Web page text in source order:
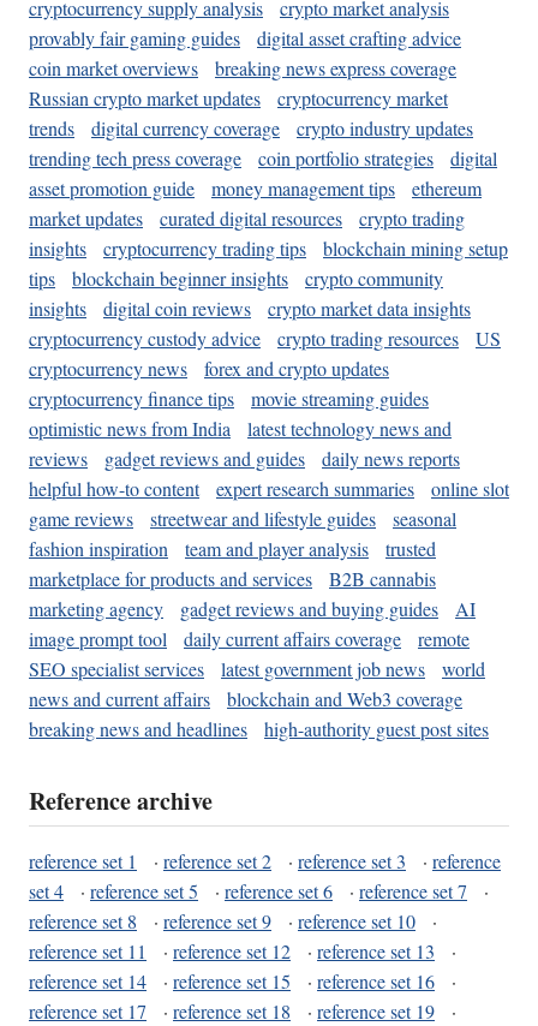
cryptocurrency supply analysis
crypto market analysis
provably fair gaming guides
digital asset crafting advice
coin market overviews
breaking news express coverage
Russian crypto market updates
cryptocurrency market
trends
digital currency coverage
crypto industry updates
trending tech press coverage
coin portfolio strategies
digital
asset promotion guide
money management tips
ethereum
market updates
curated digital resources
crypto trading
insights
cryptocurrency trading tips
blockchain mining setup
tips
blockchain beginner insights
crypto community
insights
digital coin reviews
crypto market data insights
cryptocurrency custody advice
crypto trading resources
US
cryptocurrency news
forex and crypto updates
cryptocurrency finance tips
movie streaming guides
optimistic news from India
latest technology news and
reviews
gadget reviews and guides
daily news reports
helpful how-to content
expert research summaries
online slot
game reviews
streetwear and lifestyle guides
seasonal
fashion inspiration
team and player analysis
trusted
marketplace for products and services
B2B cannabis
marketing agency
gadget reviews and buying guides
AI
image prompt tool
daily current affairs coverage
remote
SEO specialist services
latest government job news
world
news and current affairs
blockchain and Web3 coverage
breaking news and headlines
high-authority guest post sites
Reference archive
reference set 1 · reference set 2 · reference set 3 · reference
set 4
· reference set 5 · reference set 6 · reference set 7
·
reference set 8
· reference set 9 · reference set 10
·
reference set 11
· reference set 12 · reference set 13
·
reference set 14
· reference set 15 · reference set 16
·
reference set 17
· reference set 18 · reference set 19
·